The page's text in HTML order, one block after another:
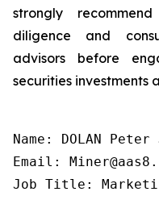
strongly
diligence and
advisors before
securities investments
Name: DOLAN Peter
Email:
Job Title: